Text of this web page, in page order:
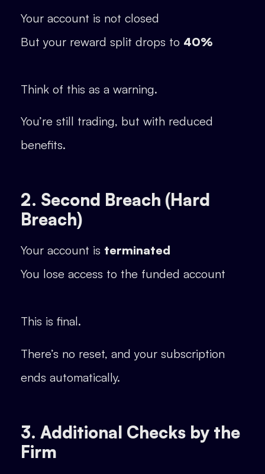
Your account is not closed
But your reward split drops to 40%
Think of this as a warning.
You’re still trading, but with reduced
benefits.
2. Second Breach (Hard
Breach)
Your account is terminated
You lose access to the funded account
This is final.
There’s no reset, and your subscription
ends automatically.
3. Additional Checks by the
Firm